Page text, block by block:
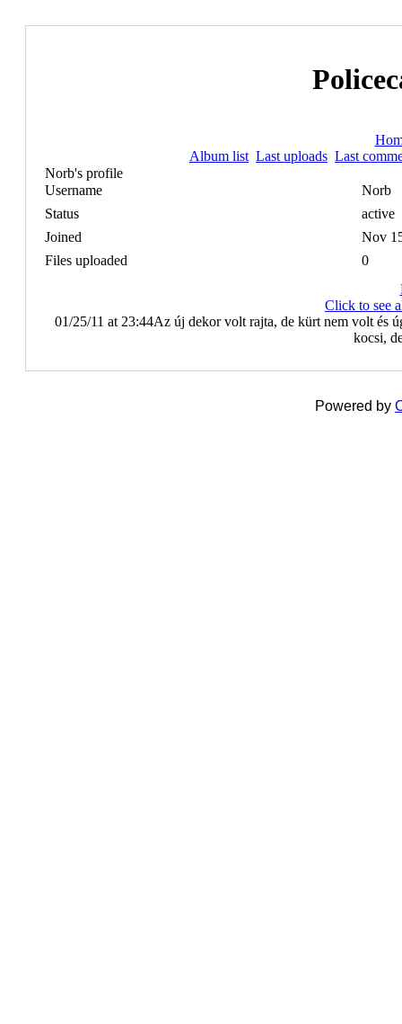
Album list Last uploads Last
Norb's profile
Username
Norb
Status
active
Joined
Nov
Files uploaded
0
Click to see
01/25/11 at 23:44Az új dekor volt rajta, de kürt nem volt és
kocsi,
Powered by